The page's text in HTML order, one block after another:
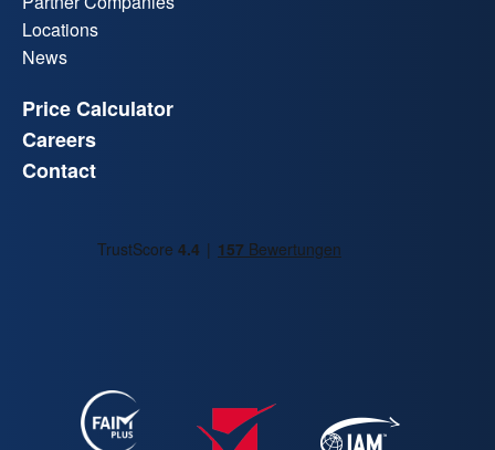
Locations
News
Price Calculator
Careers
Contact